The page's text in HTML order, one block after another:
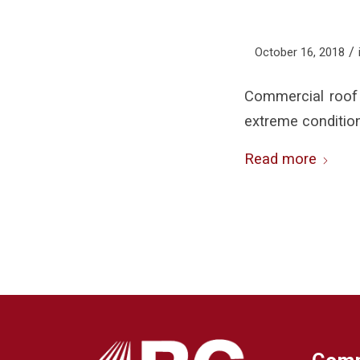
October 16, 2018 /
Commercial
extreme
Read more